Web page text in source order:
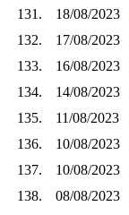
131.
18/08/2023
132.
17/08/2023
133.
16/08/2023
134.
14/08/2023
135.
11/08/2023
136.
10/08/2023
137.
10/08/2023
138.
08/08/2023